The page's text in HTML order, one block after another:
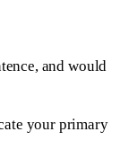
and would
your primary